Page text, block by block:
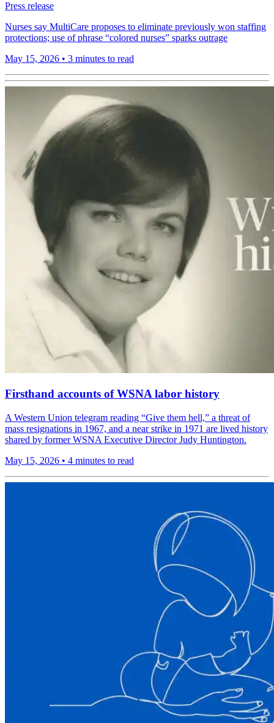
Press release
Nurses say MultiCare proposes to eliminate previously won staffing
protections; use of phrase “colored nurses” sparks outrage
May 15, 2026 • 3 minutes to read
Firsthand accounts of WSNA labor history
A Western Union telegram reading “Give them hell,” a threat of
mass resignations in 1967, and a near strike in 1971 are lived history
shared by former WSNA Executive Director Judy Huntington.
May 15, 2026 • 4 minutes to read